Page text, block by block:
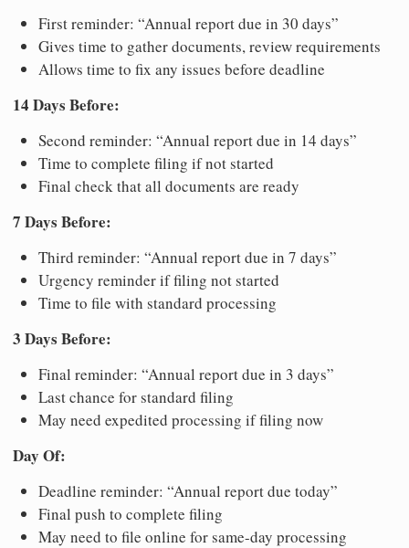
First reminder: “Annual report due in 30 days”
Gives time to gather documents, review requirements
Allows time to fix any issues before deadline
14 Days Before:
Second reminder: “Annual report due in 14 days”
Time to complete filing if not started
Final check that all documents are ready
7 Days Before:
Third reminder: “Annual report due in 7 days”
Urgency reminder if filing not started
Time to file with standard processing
3 Days Before:
Final reminder: “Annual report due in 3 days”
Last chance for standard filing
May need expedited processing if filing now
Day Of:
Deadline reminder: “Annual report due today”
Final push to complete filing
May need to file online for same-day processing